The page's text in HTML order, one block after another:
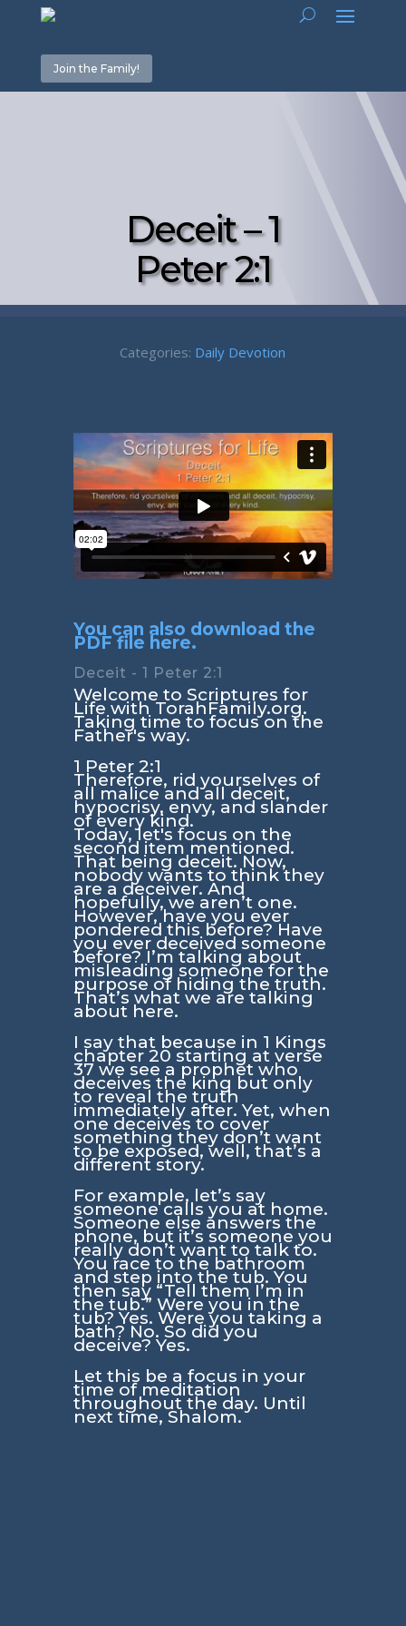
Join the Family!
Deceit – 1
Peter 2:1
Categories: Daily Devotion
You can also download the
PDF file here.
Deceit - 1 Peter 2:1
Welcome to Scriptures for
Life with TorahFamily.org.
Taking time to focus on the
Father's way.
1 Peter 2:1
Therefore, rid yourselves of
all malice and all deceit,
hypocrisy, envy, and slander
of every kind.
Today, let's focus on the
second item mentioned.
That being deceit. Now,
nobody wants to think they
are a deceiver. And
hopefully, we aren’t one.
However, have you ever
pondered this before? Have
you ever deceived someone
before? I’m talking about
misleading someone for the
purpose of hiding the truth.
That’s what we are talking
about here.
I say that because in 1 Kings
chapter 20 starting at verse
37 we see a prophet who
deceives the king but only
to reveal the truth
immediately after. Yet, when
one deceives to cover
something they don’t want
to be exposed, well, that’s a
different story.
For example, let’s say
someone calls you at home.
Someone else answers the
phone, but it’s someone you
really don’t want to talk to.
You race to the bathroom
and step into the tub. You
then say “Tell them I’m in
the tub.” Were you in the
tub? Yes. Were you taking a
bath? No. So did you
deceive? Yes.
Let this be a focus in your
time of meditation
throughout the day. Until
next time, Shalom.